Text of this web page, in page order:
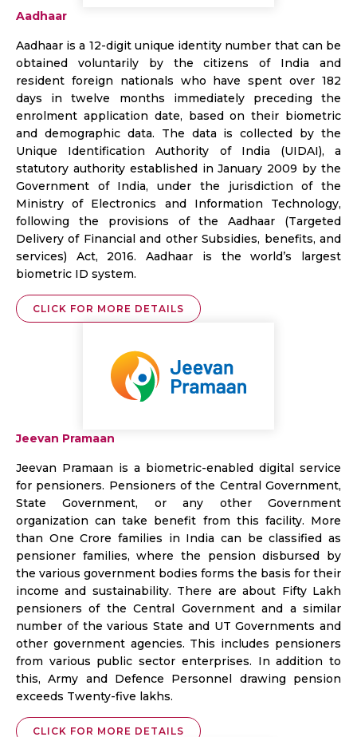
Aadhaar
Aadhaar is a 12-digit unique identity number that can be
obtained voluntarily by the citizens of India and
resident foreign nationals who have spent over 182
days in twelve months immediately preceding the
enrolment application date, based on their biometric
and demographic data. The data is collected by the
Unique Identification Authority of India (UIDAI), a
statutory authority established in January 2009 by the
Government of India, under the jurisdiction of the
Ministry of Electronics and Information Technology,
following the provisions of the Aadhaar (Targeted
Delivery of Financial and other Subsidies, benefits, and
services) Act, 2016. Aadhaar is the world’s largest
biometric ID system.
CLICK FOR MORE DETAILS
Jeevan Pramaan
Jeevan Pramaan is a biometric-enabled digital service
for pensioners. Pensioners of the Central Government,
State Government, or any other Government
organization can take benefit from this facility. More
than One Crore families in India can be classified as
pensioner families, where the pension disbursed by
the various government bodies forms the basis for their
income and sustainability. There are about Fifty Lakh
pensioners of the Central Government and a similar
number of the various State and UT Governments and
other government agencies. This includes pensioners
from various public sector enterprises. In addition to
this, Army and Defence Personnel drawing pension
exceeds Twenty-five lakhs.
CLICK FOR MORE DETAILS